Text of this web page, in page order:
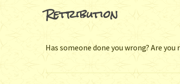
Retribution
Has someone done you wrong? Are